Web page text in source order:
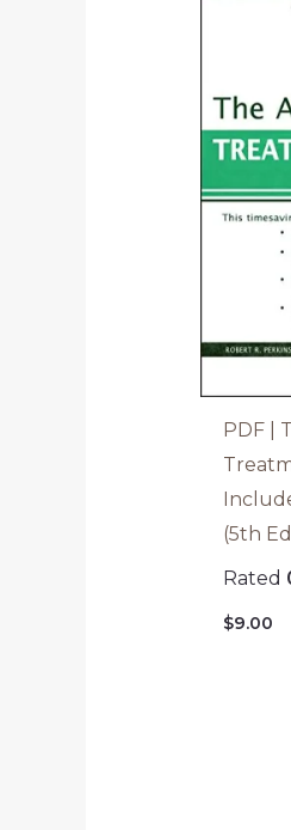
PDF |
(5th
Rated
$9.00